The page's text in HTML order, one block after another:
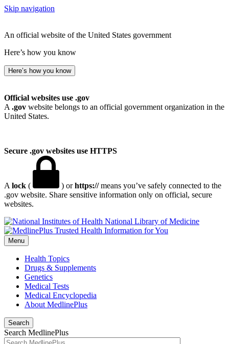
Skip navigation
An official website of the United States government
Here’s how you know
Here’s how you know
Official websites use .gov
A .gov website belongs to an official government organization in the
United States.
Secure .gov websites use HTTPS
A lock ( ) orhttps://means you’ve safely connected to the
.gov website. Share sensitive information only on official, secure
websites.
National Library of Medicine
Menu
Health Topics
Drugs & Supplements
Genetics
Medical Tests
Medical Encyclopedia
About MedlinePlus
Search
Search MedlinePlus